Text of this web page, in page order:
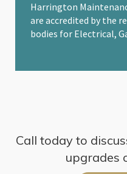
Harrington
are accredited by the
bodies for Electrical,
Call today to
upgrades